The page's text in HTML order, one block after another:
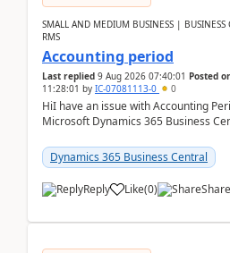
SMALL AND MEDIUM BUSINESS | BUSINESS
RMS
Accounting period
Last replied 9 Aug 2026 07:40:01 Posted
11:28:01 by IC-07081113-0 0
HiI have an issue with Accounting
Microsoft Dynamics 365 Business
perio...
Dynamics 365 Business Central
Reply Like(0) Share